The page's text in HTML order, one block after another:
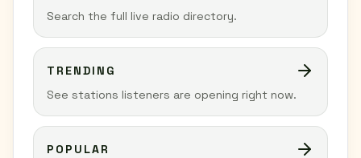
Search the full live radio directory.
TRENDING
See stations listeners are opening right now.
POPULAR